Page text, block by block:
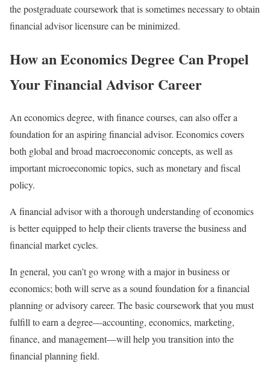
the postgraduate coursework that is sometimes necessary to obtain
financial advisor licensure can be minimized.
How an Economics Degree Can Propel
Your Financial Advisor Career
An economics degree, with finance courses, can also offer a
foundation for an aspiring financial advisor. Economics covers
both global and broad macroeconomic concepts, as well as
important microeconomic topics, such as monetary and fiscal
policy.
A financial advisor with a thorough understanding of economics
is better equipped to help their clients traverse the business and
financial market cycles.
In general, you can’t go wrong with a major in business or
economics; both will serve as a sound foundation for a financial
planning or advisory career. The basic coursework that you must
fulfill to earn a degree—accounting, economics, marketing,
finance, and management—will help you transition into the
financial planning field.